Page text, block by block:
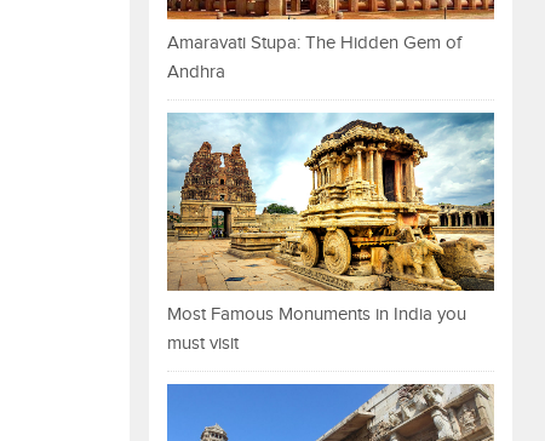
Amaravati Stupa: The Hidden Gem of
Andhra
Most Famous Monuments in India you
must visit